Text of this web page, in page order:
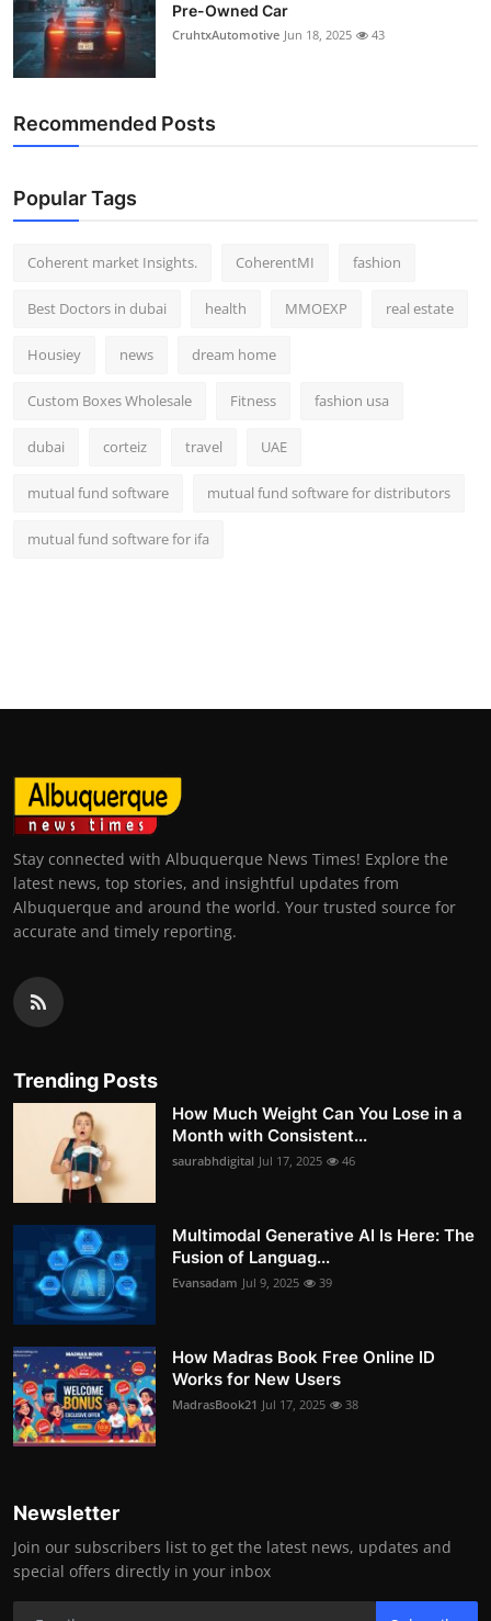
Pre-Owned Car
CruhtxAutomotive Jun 18, 2025 43
Recommended Posts
Popular Tags
Coherent market Insights. CoherentMI fashion
Best Doctors in dubai health MMOEXP real estate
Housiey news dream home
Custom Boxes Wholesale Fitness fashion usa
dubai corteiz travel UAE
mutual fund software mutual fund software for distributors
mutual fund software for ifa
Stay connected with Albuquerque News Times! Explore the
latest news, top stories, and insightful updates from
Albuquerque and around the world. Your trusted source for
accurate and timely reporting.
Trending Posts
How Much Weight Can You Lose in a
Month with Consistent...
saurabhdigital Jul 17, 2025 46
Multimodal Generative AI Is Here: The
Fusion of Languag...
Evansadam Jul 9, 2025 39
How Madras Book Free Online ID
Works for New Users
MadrasBook21 Jul 17, 2025 38
Newsletter
Join our subscribers list to get the latest news, updates and
special offers directly in your inbox